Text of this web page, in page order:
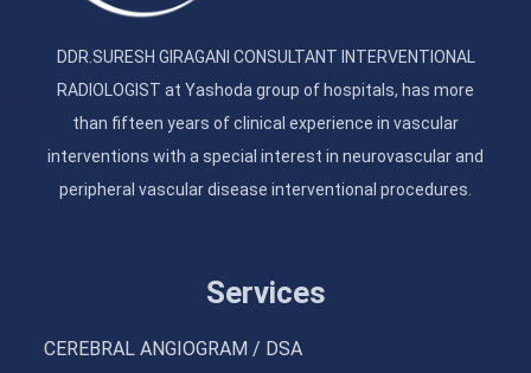
DDR.SURESH GIRAGANI CONSULTANT INTERVENTIONAL
RADIOLOGIST at Yashoda group of hospitals, has more
than fifteen years of clinical experience in vascular
interventions with a special interest in neurovascular and
peripheral vascular disease interventional procedures.
Services
CEREBRAL ANGIOGRAM / DSA